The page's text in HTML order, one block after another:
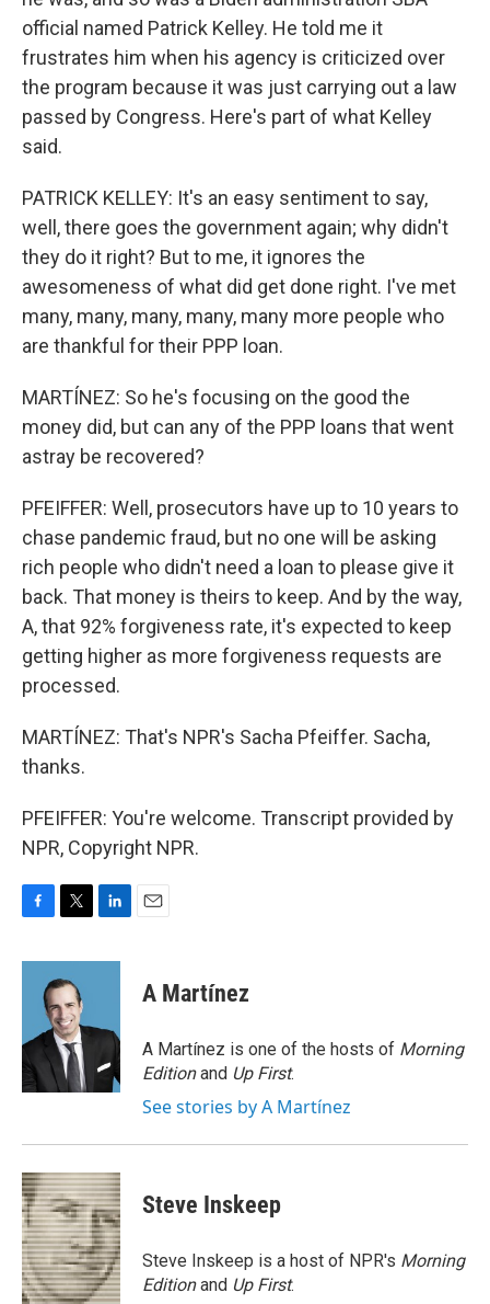
official named Patrick Kelley. He told me it
frustrates him when his agency is criticized over
the program because it was just carrying out a law
passed by Congress. Here's part of what Kelley
said.
PATRICK KELLEY: It's an easy sentiment to say,
well, there goes the government again; why didn't
they do it right? But to me, it ignores the
awesomeness of what did get done right. I've met
many, many, many, many, many more people who
are thankful for their PPP loan.
MARTÍNEZ: So he's focusing on the good the
money did, but can any of the PPP loans that went
astray be recovered?
PFEIFFER: Well, prosecutors have up to 10 years to
chase pandemic fraud, but no one will be asking
rich people who didn't need a loan to please give it
back. That money is theirs to keep. And by the way,
A, that 92% forgiveness rate, it's expected to keep
getting higher as more forgiveness requests are
processed.
MARTÍNEZ: That's NPR's Sacha Pfeiffer. Sacha,
thanks.
PFEIFFER: You're welcome. Transcript provided by
NPR, Copyright NPR.
c
o
k
i
t
t
e
r
n
d
n
A Martínez
A Martínez is one of the hosts of Morning
Editionand Up First.
See stories by A Martínez
Steve Inskeep
Steve Inskeep is a host of NPR's Morning
Editionand Up First.